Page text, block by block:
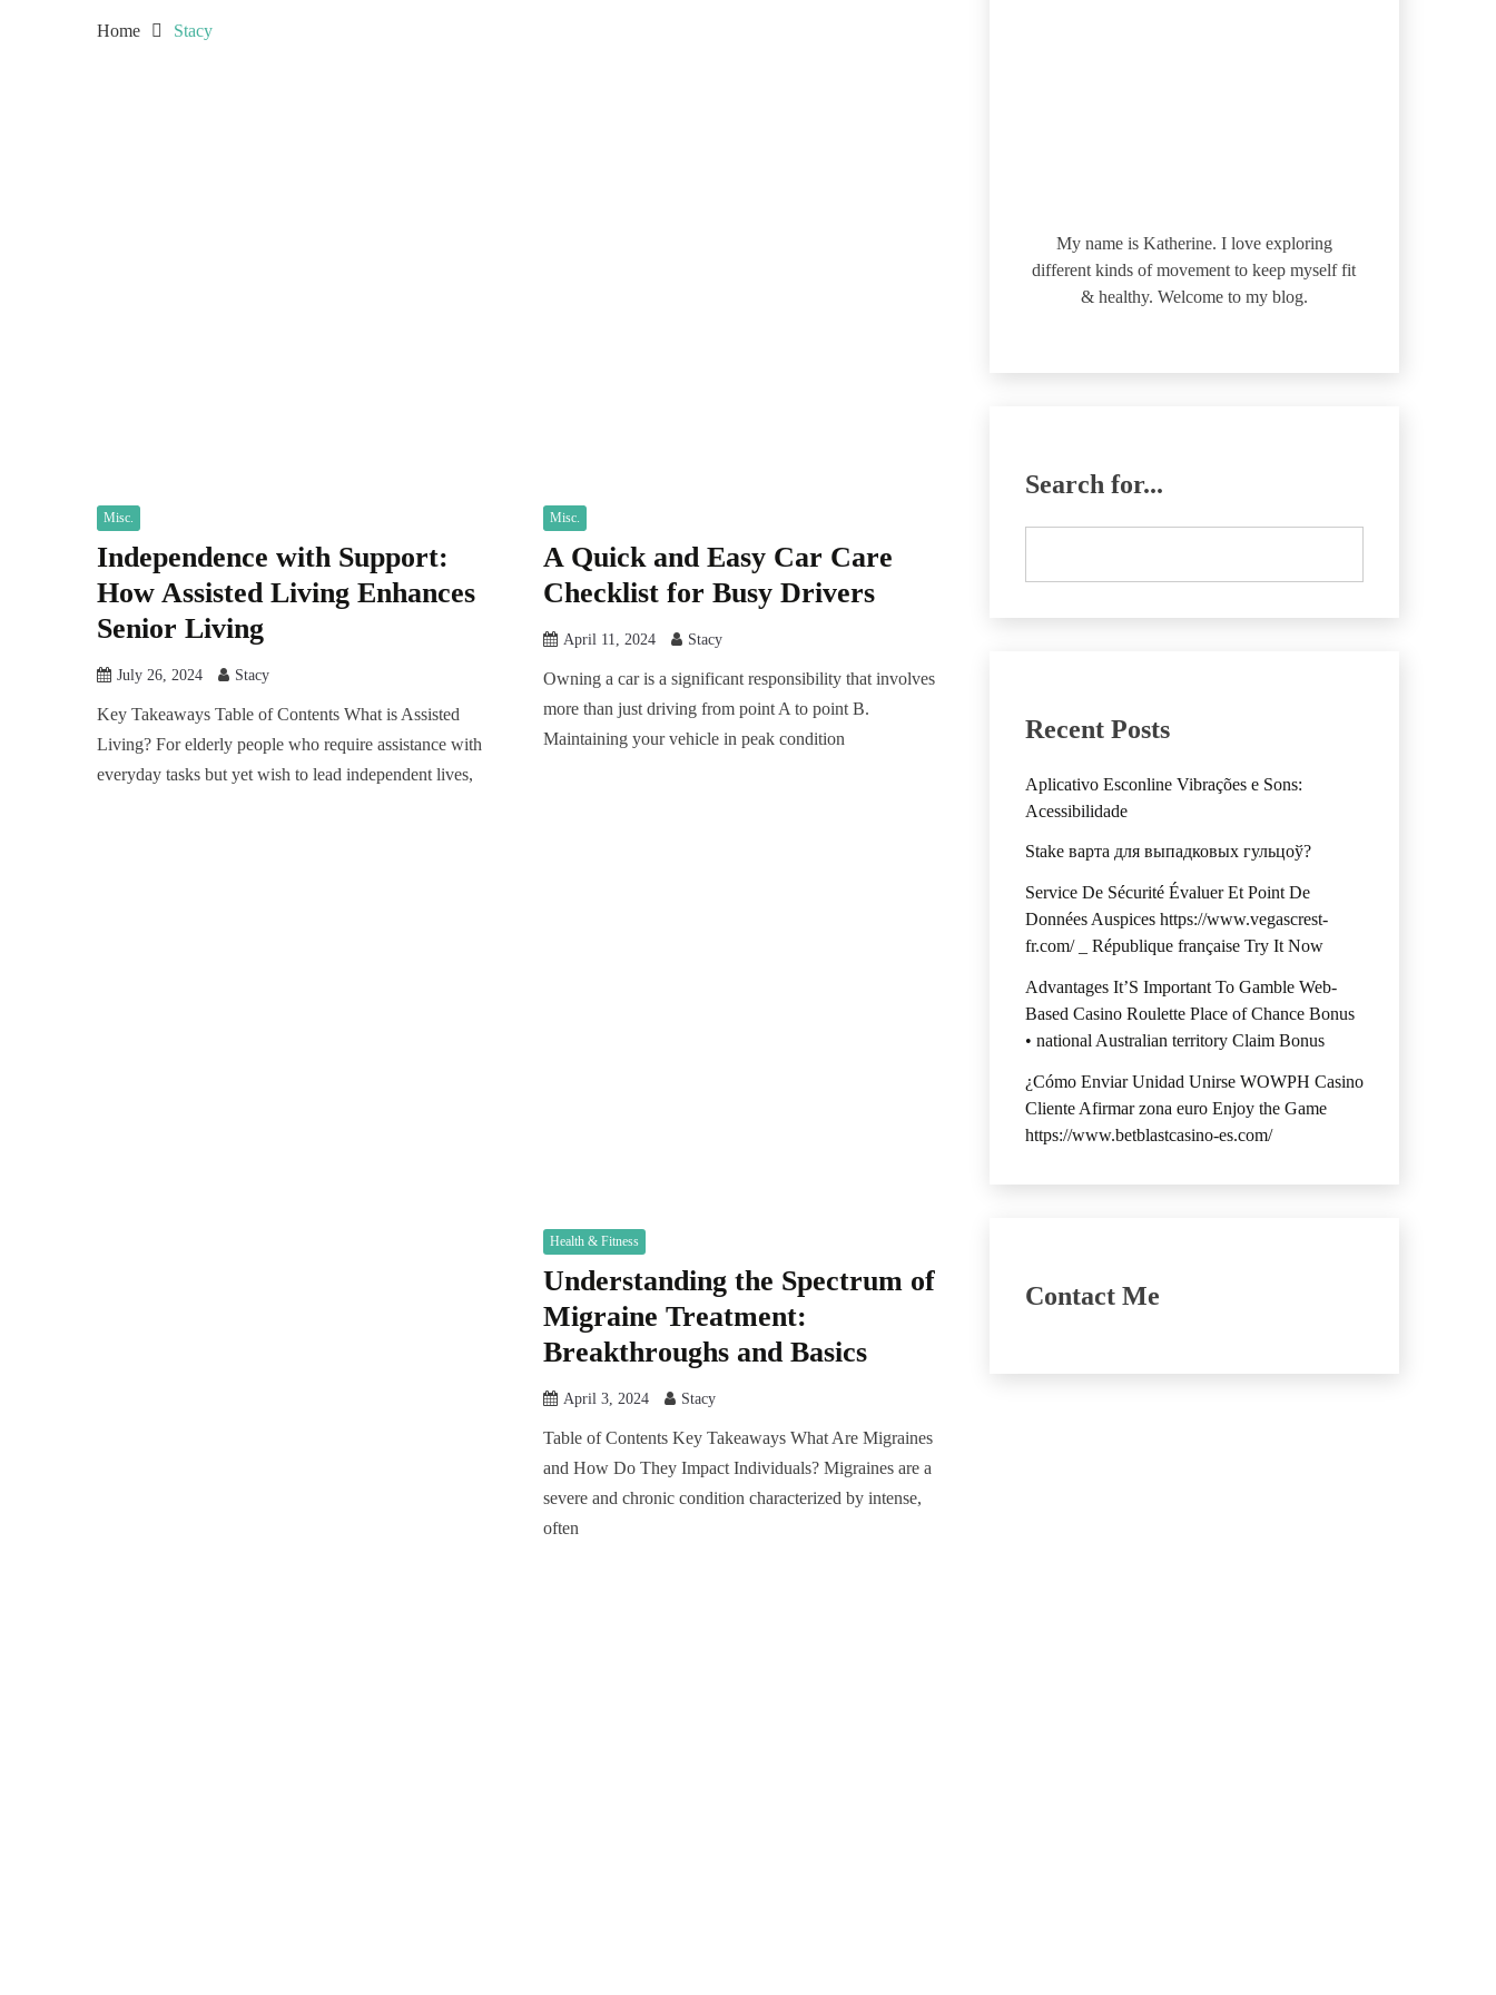
Home Stacy
Misc.
Independence with Support:
How Assisted Living Enhances
Senior Living
July 26, 2024 Stacy
Key Takeaways Table of Contents What is Assisted
Living? For elderly people who require assistance with
everyday tasks but yet wish to lead independent lives,
Misc.
A Quick and Easy Car Care
Checklist for Busy Drivers
April 11, 2024 Stacy
Owning a car is a significant responsibility that involves
more than just driving from point A to point B.
Maintaining your vehicle in peak condition
Health & Fitness
Understanding the Spectrum of
Migraine Treatment:
Breakthroughs and Basics
April 3, 2024 Stacy
Table of Contents Key Takeaways What Are Migraines
and How Do They Impact Individuals? Migraines are a
severe and chronic condition characterized by intense,
often
My name is Katherine. I love exploring
different kinds of movement to keep myself fit
& healthy. Welcome to my blog.
Search for...
Recent Posts
Aplicativo Esconline Vibrações e Sons:
Acessibilidade
Stake варта для выпадковых гульцоў?
Service De Sécurité Évaluer Et Point De
Données Auspices https://www.vegascrest-
fr.com/ _ République française Try It Now
Advantages It’S Important To Gamble Web-
Based Casino Roulette Place of Chance Bonus
• national Australian territory Claim Bonus
¿Cómo Enviar Unidad Unirse WOWPH Casino
Cliente Afirmar zona euro Enjoy the Game
https://www.betblastcasino-es.com/
Contact Me